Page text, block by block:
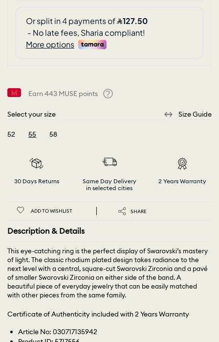
Earn443 MUSE points
Select your size
Size Guide
52
55
58
30 Days Returns
Same Day Delivery
in selected cities
2 Years Warranty
ADD TO WISHLIST SHARE
Description & Details
This eye-catching ring is the perfect display of Swarovski’s mastery
of light. The classic rhodium plated design takes radiance to the
next level with a central, square-cut Swarovski Zirconia and a pavé
of smaller Swarovski Zirconia on either side of the band. A
beautiful piece of everyday jewelry that can be easily matched
with other pieces from the same family.
Certificate of Authenticity included with 2 Years Warranty
Article No: 030717135942